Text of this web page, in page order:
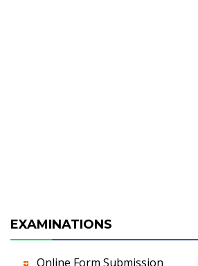
EXAMINATIONS
Online Form Submission